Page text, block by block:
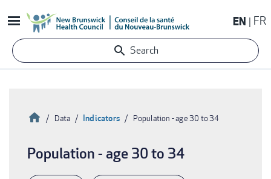
to
content
EN FR
Search
Breadcrumb
HomeData Indicators Population - age 30 to 34
Population - age 30 to 34